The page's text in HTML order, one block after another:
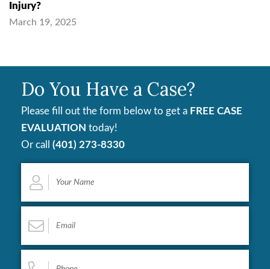
Injury?
March 19, 2025
Do You Have a Case?
Please fill out the form below to get a FREE CASE
EVALUATION today!
Or call (401) 273-8330
Name